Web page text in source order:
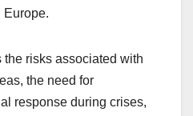
Europe.
risks associated with
the need for
response during crises,